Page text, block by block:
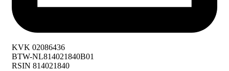
KVK 02086436
BTW-NL814021840B01
RSIN 814021840